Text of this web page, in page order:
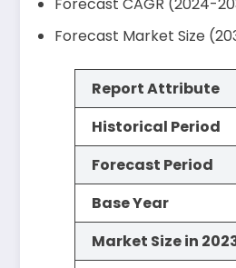
Forecast CAGR (2024-
Forecast Market Size
Report Attribute
Historical Period
Forecast Period
Base Year
Market Size in